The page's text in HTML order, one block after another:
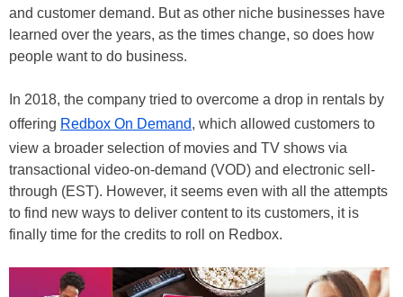
and customer demand. But as other niche businesses have
learned over the years, as the times change, so does how
people want to do business.
In 2018, the company tried to overcome a drop in rentals by
offering Redbox On Demand, which allowed customers to
view a broader selection of movies and TV shows via
transactional video-on-demand (VOD) and electronic sell-
through (EST). However, it seems even with all the attempts
to find new ways to deliver content to its customers, it is
finally time for the credits to roll on Redbox.